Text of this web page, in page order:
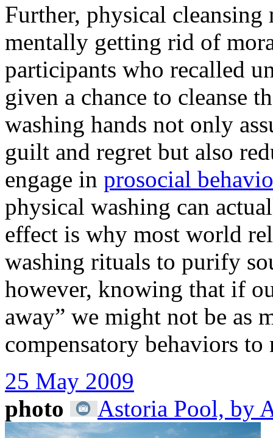
Further, physical
mentally getting rid of
participants who recalled
given a chance to cleanse
washing hands not only
guilt and regret but also
engage in prosocial
physical washing can
effect is why most world
washing rituals to purify
however, knowing that if
away” we might not be as
compensatory behaviors
25 May 2009
photo
Astoria Pool, by